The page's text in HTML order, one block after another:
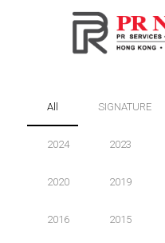
All SIGNATURE
2024 2023
2020 2019
2016 2015